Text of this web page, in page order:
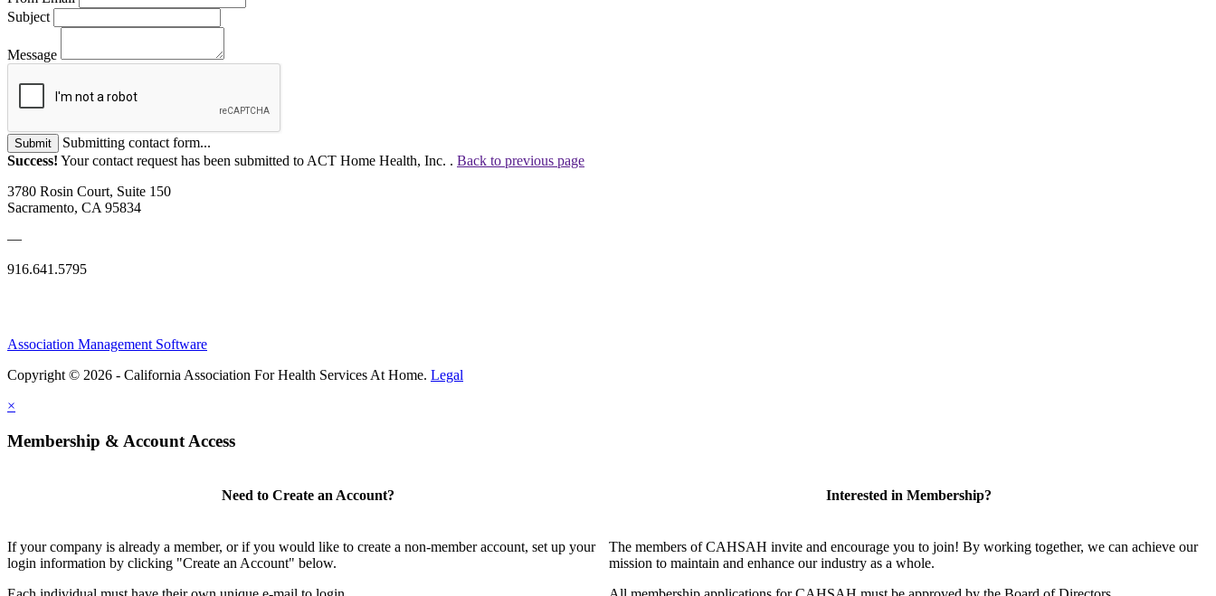
Subject
Message
Submit
Submitting contact form...
Success! Your contact request has been submitted to ACT Home Health, Inc. . Back to previous page
3780 Rosin Court, Suite 150
Sacramento, CA 95834
—
916.641.5795
Association Management Software
Copyright © 2026 - California Association For Health Services At Home. Legal
×
Membership & Account Access
Need to Create an Account?
If your company is already a member, or if you would like to create a non-member account, set up your
login information by clicking "Create an Account" below.
Interested in Membership?
The members of CAHSAH invite and encourage you to join! By working together, we can achieve our
mission to maintain and enhance our industry as a whole.